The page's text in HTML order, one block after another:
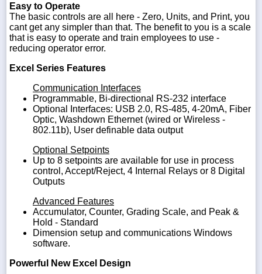
Easy to Operate
The basic controls are all here - Zero, Units, and Print, you
cant get any simpler than that. The benefit to you is a scale
that is easy to operate and train employees to use -
reducing operator error.
Excel Series Features
Communication Interfaces
Programmable, Bi-directional RS-232 interface
Optional Interfaces: USB 2.0, RS-485, 4-20mA, Fiber
Optic, Washdown Ethernet (wired or Wireless -
802.11b), User definable data output
Optional Setpoints
Up to 8 setpoints are available for use in process
control, Accept/Reject, 4 Internal Relays or 8 Digital
Outputs
Advanced Features
Accumulator, Counter, Grading Scale, and Peak &
Hold - Standard
Dimension setup and communications Windows
software.
Powerful New Excel Design